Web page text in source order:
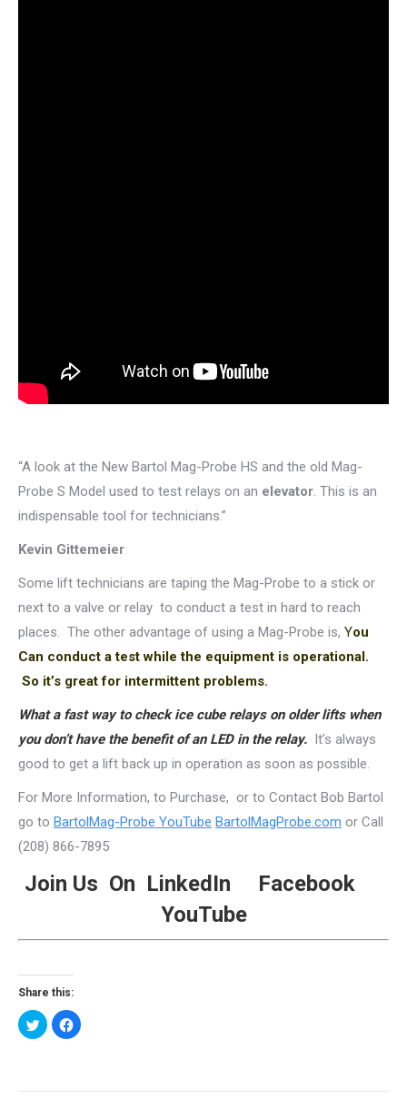
“A look at the New Bartol Mag-Probe HS and the old Mag-
Probe S Model used to test relays on an elevator. This is an
indispensable tool for technicians.”
Kevin Gittemeier
Some lift technicians are taping the Mag-Probe to a stick or
next to a valve or relay to conduct a test in hard to reach
places. The other advantage of using a Mag-Probe is, You
Can conduct a test while the equipment is operational.
So it’s great for intermittent problems.
What a fast way to check ice cube relays on older lifts when
you don’t have the benefit of an LED in the relay. It’s always
good to get a lift back up in operation as soon as possible.
For More Information, to Purchase, or to Contact Bob Bartol
go to BartolMag-Probe YouTube BartolMagProbe.com or Call
(208) 866-7895
Join Us On LinkedIn
Facebook
YouTube
Share this:
Click
to
share
Click
to